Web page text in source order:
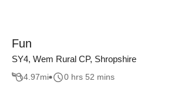
Fun
SY4, Wem Rural CP, Shropshire
4.97mi 0 hrs 52 mins